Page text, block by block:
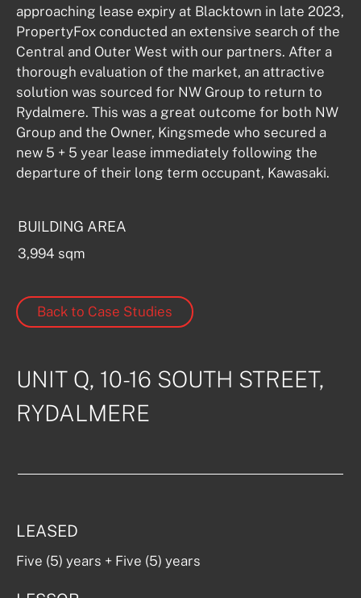
approaching lease expiry at Blacktown in late 2023,
PropertyFox conducted an extensive search of the
Central and Outer West with our partners. After a
thorough evaluation of the market, an attractive
solution was sourced for NW Group to return to
Rydalmere. This was a great outcome for both NW
Group and the Owner, Kingsmede who secured a
new 5 + 5 year lease immediately following the
departure of their long term occupant, Kawasaki.
BUILDING AREA
3,994 sqm
Back to Case Studies
UNIT Q, 10-16 SOUTH STREET,
RYDALMERE
LEASED
Five (5) years + Five (5) years